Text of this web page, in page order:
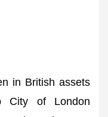
in British assets
City of London